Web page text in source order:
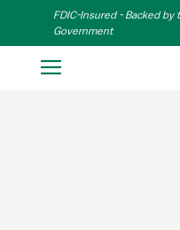
Skip to Main Content
FDIC-Insured - Backed
Government